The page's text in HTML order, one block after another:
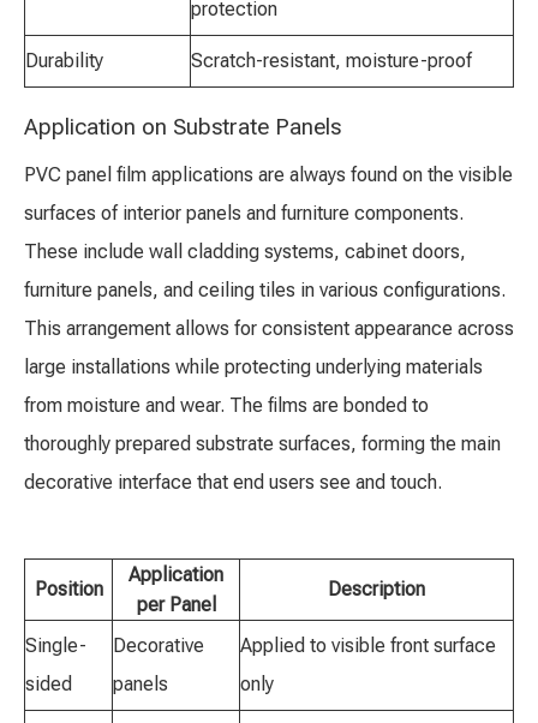
protection
Durability Scratch-resistant, moisture-proof
Application on Substrate Panels
PVC panel film applications are always found on the visible
surfaces of interior panels and furniture components.
These include wall cladding systems, cabinet doors,
furniture panels, and ceiling tiles in various configurations.
This arrangement allows for consistent appearance across
large installations while protecting underlying materials
from moisture and wear. The films are bonded to
thoroughly prepared substrate surfaces, forming the main
decorative interface that end users see and touch.
Position
Application
per Panel
Description
Single-
sided
Decorative
panels
Applied to visible front surface
only